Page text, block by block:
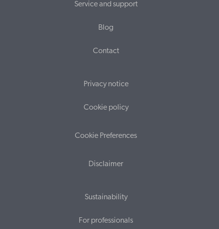
Service and support
Blog
Contact
Privacy notice
Cookie policy
Cookie Preferences
Disclaimer
Sustainability
For professionals